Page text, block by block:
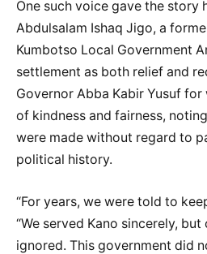
One such voice gave the story
Abdulsalam Ishaq Jigo, a
Kumbotso Local Government
settlement as both relief and
Governor Abba Kabir Yusuf
of kindness and fairness,
were made without regard to
political history.
“For years, we were told to
“We served Kano sincerely,
ignored. This government did